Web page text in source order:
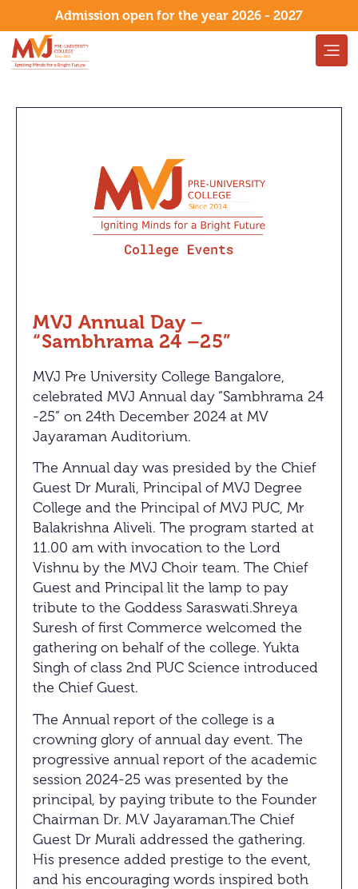
Admission open for the year 2026 - 2027
MVJ Annual Day –
“Sambhrama 24 –25”
MVJ Pre University College Bangalore,
celebrated MVJ Annual day “Sambhrama 24
-25” on 24th December 2024 at MV
Jayaraman Auditorium.
The Annual day was presided by the Chief
Guest Dr Murali, Principal of MVJ Degree
College and the Principal of MVJ PUC, Mr
Balakrishna Aliveli. The program started at
11.00 am with invocation to the Lord
Vishnu by the MVJ Choir team. The Chief
Guest and Principal lit the lamp to pay
tribute to the Goddess Saraswati.Shreya
Suresh of first Commerce welcomed the
gathering on behalf of the college. Yukta
Singh of class 2nd PUC Science introduced
the Chief Guest.
The Annual report of the college is a
crowning glory of annual day event. The
progressive annual report of the academic
session 2024-25 was presented by the
principal, by paying tribute to the Founder
Chairman Dr. M.V Jayaraman.The Chief
Guest Dr Murali addressed the gathering.
His presence added prestige to the event,
and his encouraging words inspired both